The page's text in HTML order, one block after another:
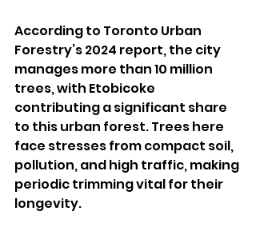
According to Toronto Urban
Forestry’s 2024 report, the city
manages more than 10 million
trees, with Etobicoke
contributing a significant share
to this urban forest. Trees here
face stresses from compact soil,
pollution, and high traffic, making
periodic trimming vital for their
longevity.